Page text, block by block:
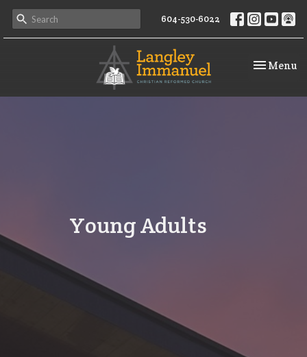
604-530-6022
Toggle
Menu
Young Adults